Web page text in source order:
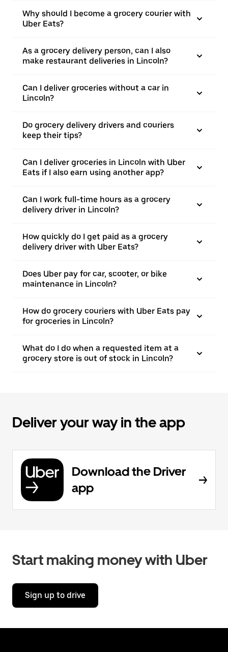
Why should I become a grocery courier with
Uber Eats?
As a grocery delivery person, can I also
make restaurant deliveries in Lincoln?
Can I deliver groceries without a car in
Lincoln?
Do grocery delivery drivers and couriers
keep their tips?
Can I deliver groceries in Lincoln with Uber
Eats if I also earn using another app?
Can I work full-time hours as a grocery
delivery driver in Lincoln?
How quickly do I get paid as a grocery
delivery driver with Uber Eats?
Does Uber pay for car, scooter, or bike
maintenance in Lincoln?
How do grocery couriers with Uber Eats pay
for groceries in Lincoln?
What do I do when a requested item at a
grocery store is out of stock in Lincoln?
Deliver your way in the app
Download the Driver
app
Start making money with Uber
Sign up to drive